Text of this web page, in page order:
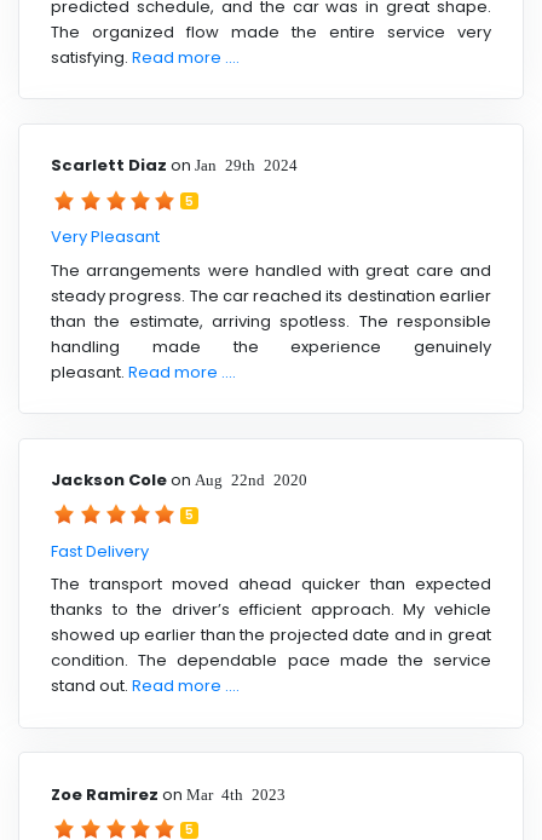
predicted schedule, and the car was in great shape.
The organized flow made the entire service very
satisfying. Read more ....
Scarlett Diaz on Jan 29th 2024
5
Very Pleasant
The arrangements were handled with great care and
steady progress. The car reached its destination earlier
than the estimate, arriving spotless. The responsible
handling made the experience genuinely
pleasant. Read more ....
Jackson Coleon Aug 22nd 2020
5
Fast Delivery
The transport moved ahead quicker than expected
thanks to the driver’s efficient approach. My vehicle
showed up earlier than the projected date and in great
condition. The dependable pace made the service
stand out. Read more ....
Zoe Ramirez on Mar 4th 2023
5